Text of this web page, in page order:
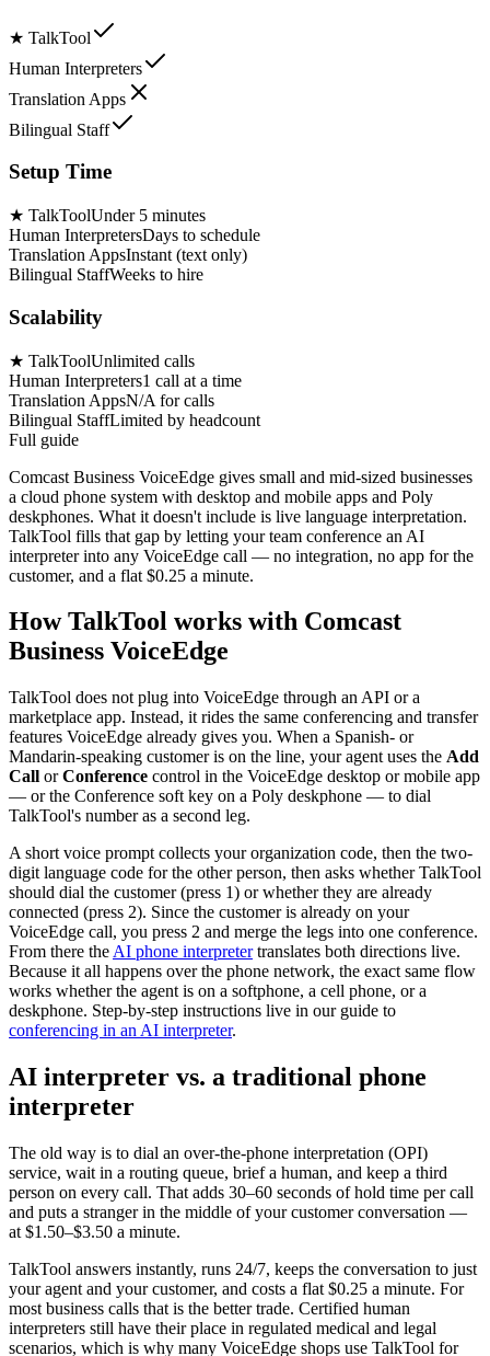
★ TalkTool
Human Interpreters
Translation Apps
Bilingual Staff
Setup Time
★ TalkToolUnder 5 minutes
Human InterpretersDays to schedule
Translation AppsInstant (text only)
Bilingual StaffWeeks to hire
Scalability
★ TalkToolUnlimited calls
Human Interpreters1 call at a time
Translation AppsN/A for calls
Bilingual StaffLimited by headcount
Full guide
Comcast Business VoiceEdge gives small and mid-sized businesses
a cloud phone system with desktop and mobile apps and Poly
deskphones. What it doesn't include is live language interpretation.
TalkTool fills that gap by letting your team conference an AI
interpreter into any VoiceEdge call — no integration, no app for the
customer, and a flat $0.25 a minute.
How TalkTool works with Comcast
Business VoiceEdge
TalkTool does not plug into VoiceEdge through an API or a
marketplace app. Instead, it rides the same conferencing and transfer
features VoiceEdge already gives you. When a Spanish- or
Mandarin-speaking customer is on the line, your agent uses the Add
Call orConference control in the VoiceEdge desktop or mobile app
— or the Conference soft key on a Poly deskphone — to dial
TalkTool's number as a second leg.
A short voice prompt collects your organization code, then the two-
digit language code for the other person, then asks whether TalkTool
should dial the customer (press 1) or whether they are already
connected (press 2). Since the customer is already on your
VoiceEdge call, you press 2 and merge the legs into one conference.
From there the AI phone interpretertranslates both directions live.
Because it all happens over the phone network, the exact same flow
works whether the agent is on a softphone, a cell phone, or a
deskphone. Step-by-step instructions live in our guide to
conferencing in an AI interpreter.
AI interpreter vs. a traditional phone
interpreter
The old way is to dial an over-the-phone interpretation (OPI)
service, wait in a routing queue, brief a human, and keep a third
person on every call. That adds 30–60 seconds of hold time per call
and puts a stranger in the middle of your customer conversation —
at $1.50–$3.50 a minute.
TalkTool answers instantly, runs 24/7, keeps the conversation to just
your agent and your customer, and costs a flat $0.25 a minute. For
most business calls that is the better trade. Certified human
interpreters still have their place in regulated medical and legal
scenarios, which is why many VoiceEdge shops use TalkTool for